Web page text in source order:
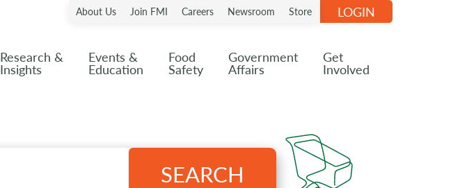
About Us Join FMI Careers Newsroom Store
Research &
Insights
Events &
Education
Food
Safety
Government
Affairs
Get
Involved
LOGIN
SEARCH